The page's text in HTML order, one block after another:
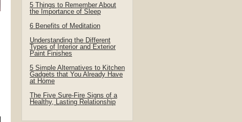
5 Things to Remember About
the Importance of Sleep
6 Benefits of Meditation
Understanding the Different
Types of Interior and Exterior
Paint Finishes
5 Simple Alternatives to Kitchen
Gadgets that You Already Have
at Home
The Five Sure-Fire Signs of a
Healthy, Lasting Relationship